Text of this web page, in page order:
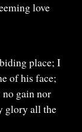
love
place; I
of his face;
gain nor
glory all the